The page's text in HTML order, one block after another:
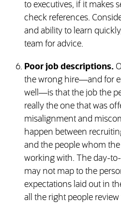
to executives, if it makes
check references.
and ability to learn
team for advice.
Poor job descriptions.
the wrong hire—and for
well—is that the job the
really the one that was
misalignment and
happen between
and the people whom
working with. The day-
may not map to the
expectations laid out in
all the right people